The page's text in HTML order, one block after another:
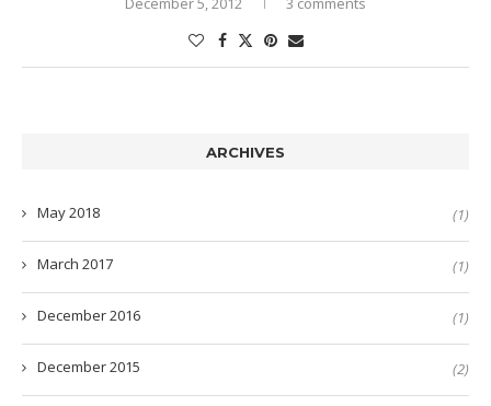
ARCHIVES
May 2018 (1)
March 2017 (1)
December 2016 (1)
December 2015 (2)